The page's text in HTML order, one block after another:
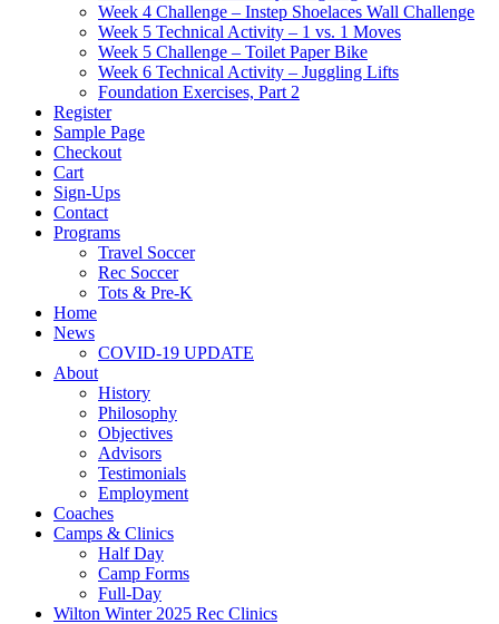
Week 4 Challenge – Instep Shoelaces Wall Challenge
Week 5 Technical Activity – 1 vs. 1 Moves
Week 5 Challenge – Toilet Paper Bike
Week 6 Technical Activity – Juggling Lifts
Foundation Exercises, Part 2
Register
Sample Page
Checkout
Cart
Sign-Ups
Contact
Programs
Travel Soccer
Rec Soccer
Tots & Pre-K
Home
News
COVID-19 UPDATE
About
History
Philosophy
Objectives
Advisors
Testimonials
Employment
Coaches
Camps & Clinics
Half Day
Camp Forms
Full-Day
Wilton Winter 2025 Rec Clinics